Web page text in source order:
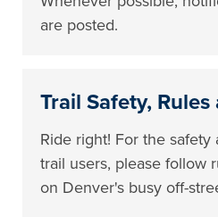
are posted.
Trail Safety,
Ride right! For the
trail users, please follow
on Denver's busy off-